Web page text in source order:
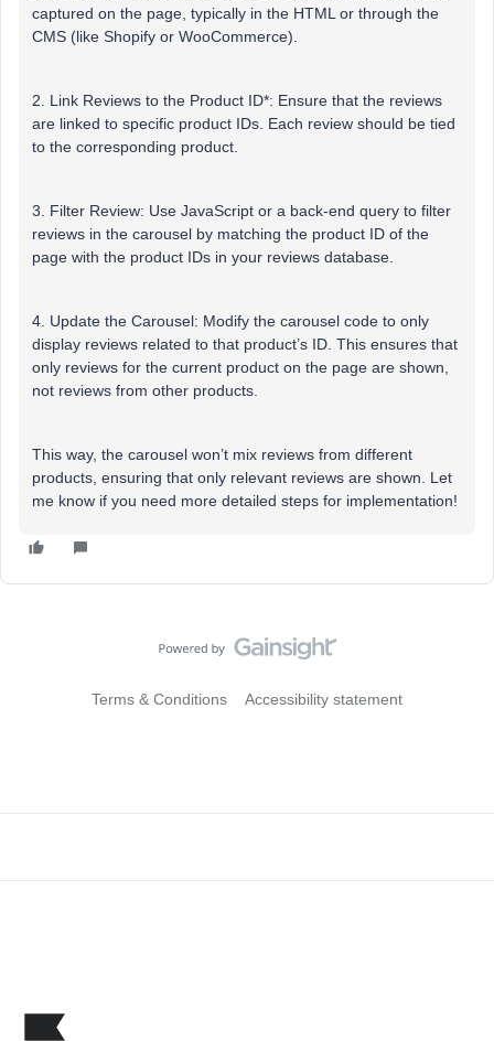
captured on the page, typically in the HTML or through the
CMS (like Shopify or WooCommerce).
2. Link Reviews to the Product ID*: Ensure that the reviews
are linked to specific product IDs. Each review should be tied
to the corresponding product.
3. Filter Review: Use JavaScript or a back-end query to filter
reviews in the carousel by matching the product ID of the
page with the product IDs in your reviews database.
4. Update the Carousel: Modify the carousel code to only
display reviews related to that product’s ID. This ensures that
only reviews for the current product on the page are shown,
not reviews from other products.
This way, the carousel won’t mix reviews from different
products, ensuring that only relevant reviews are shown. Let
me know if you need more detailed steps for implementation!
Terms & Conditions Accessibility statement